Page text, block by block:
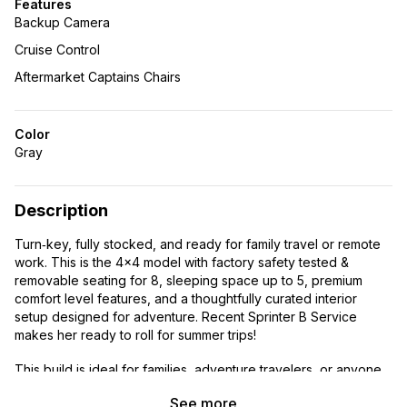
Features
Backup Camera
Cruise Control
Aftermarket Captains Chairs
Color
Gray
Description
Turn‑key, fully stocked, and ready for family travel or remote
work. This is the 4×4 model with factory safety tested &
removable seating for 8, sleeping space up to 5, premium
comfort level features, and a thoughtfully curated interior
setup designed for adventure. Recent Sprinter B Service
makes her ready to roll for summer trips!
This build is ideal for families, adventure travelers, or anyone
See more